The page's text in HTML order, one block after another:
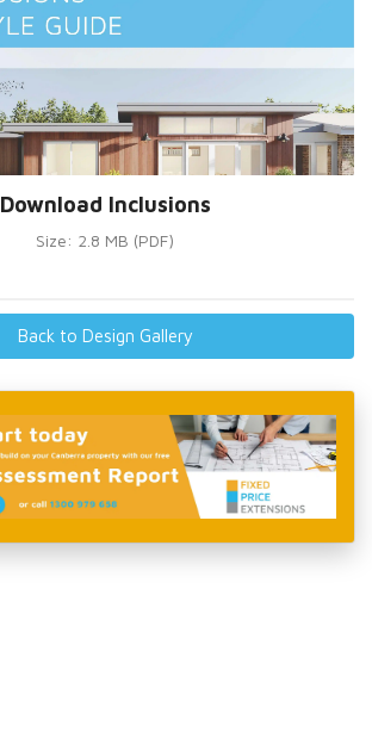
Download Inclusions
Size: 2.8 MB (PDF)
Back to Design Gallery